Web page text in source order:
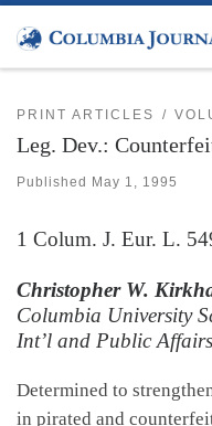
Skip to content
PRINT ARTICLES
Leg. Dev.:
Published May 1, 1995
1 Colum. J. Eur. L.
Christopher W.
Columbia University
Int’l and Public
Determined to
in pirated and